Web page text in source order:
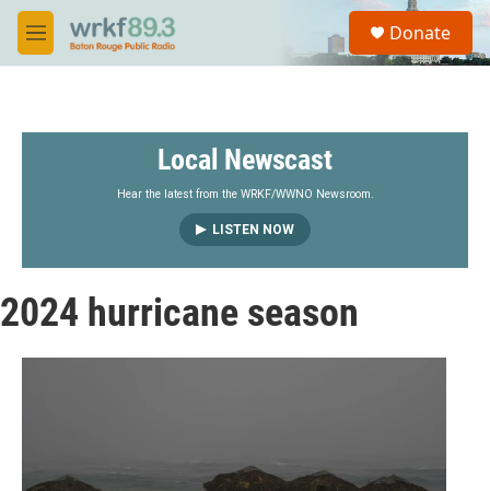
Skip to main content
M
e
S
a
Donate
Local Newscast
Hear the latest from the WRKF/WWNO Newsroom.
LISTEN NOW
2024 hurricane season